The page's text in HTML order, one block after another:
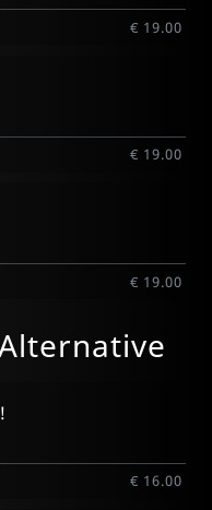
€ 19.00
€ 19.00
€ 19.00
(orange)
Heads
€ 16.00